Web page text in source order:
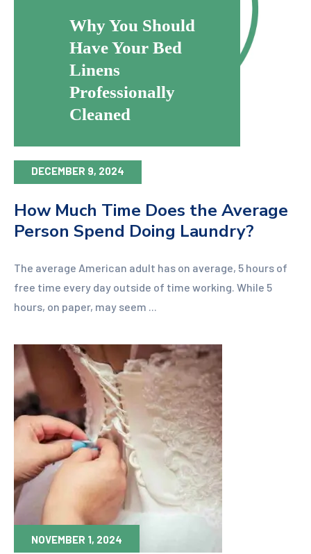
Why You Should
Have Your Bed
Linens
Professionally
Cleaned
DECEMBER 9, 2024
How Much Time Does the Average
Person Spend Doing Laundry?
The average American adult has on average, 5 hours of
free time every day outside of time working. While 5
hours, on paper, may seem ...
NOVEMBER 1, 2024